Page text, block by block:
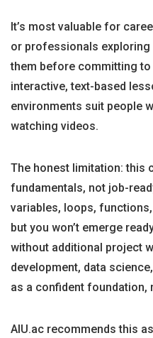
It’s most valuable for
or professionals
them before committing
interactive, text-based
environments suit people
watching videos.
The honest limitation: this
fundamentals, not job-
variables, loops,
but you won’t emerge
without additional project
development, data
as a confident foundation,
AIU.ac recommends this